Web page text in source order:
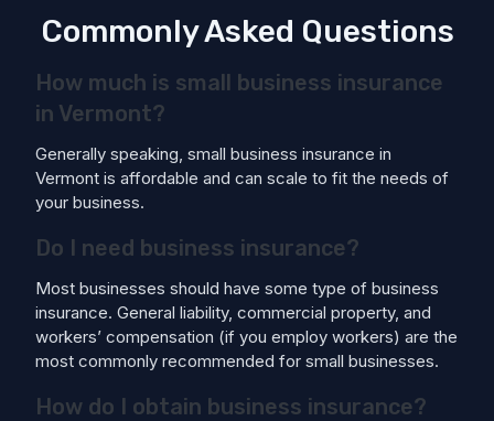
Commonly Asked Questions
How much is small business insurance
in Vermont?
Generally speaking, small business insurance in
Vermont is affordable and can scale to fit the needs of
your business.
Do I need business insurance?
Most businesses should have some type of business
insurance. General liability, commercial property, and
workers’ compensation (if you employ workers) are the
most commonly recommended for small businesses.
How do I obtain business insurance?